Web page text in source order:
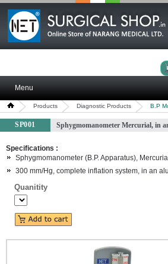
Menu
Products Diagnostic Products B.P
SP001 Sphygmomanometer Mercurial, in
Specifications :
Sphygmomanometer (B.P. Apparatus),
300 mm/Hg, complete inflation system, in an
Quanitity